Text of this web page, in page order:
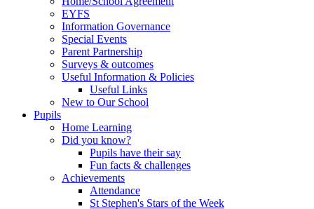
EYFS
Information Governance
Special Events
Parent Partnership
Surveys & outcomes
Useful Information & Policies
Useful Links
New to Our School
Pupils
Home Learning
Did you know?
Pupils have their say
Fun facts & challenges
Achievements
Attendance
St Stephen's Stars of the Week